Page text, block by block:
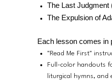
The Last Judgment
The Expulsion of
Each lesson comes in
"Read Me First"
Full-color handouts
liturgical hymns, and